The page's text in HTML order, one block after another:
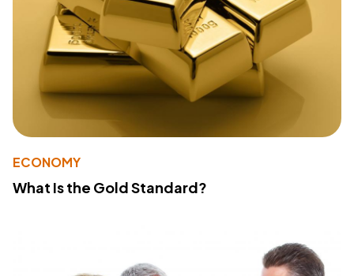
ECONOMY
What Is the Gold Standard?